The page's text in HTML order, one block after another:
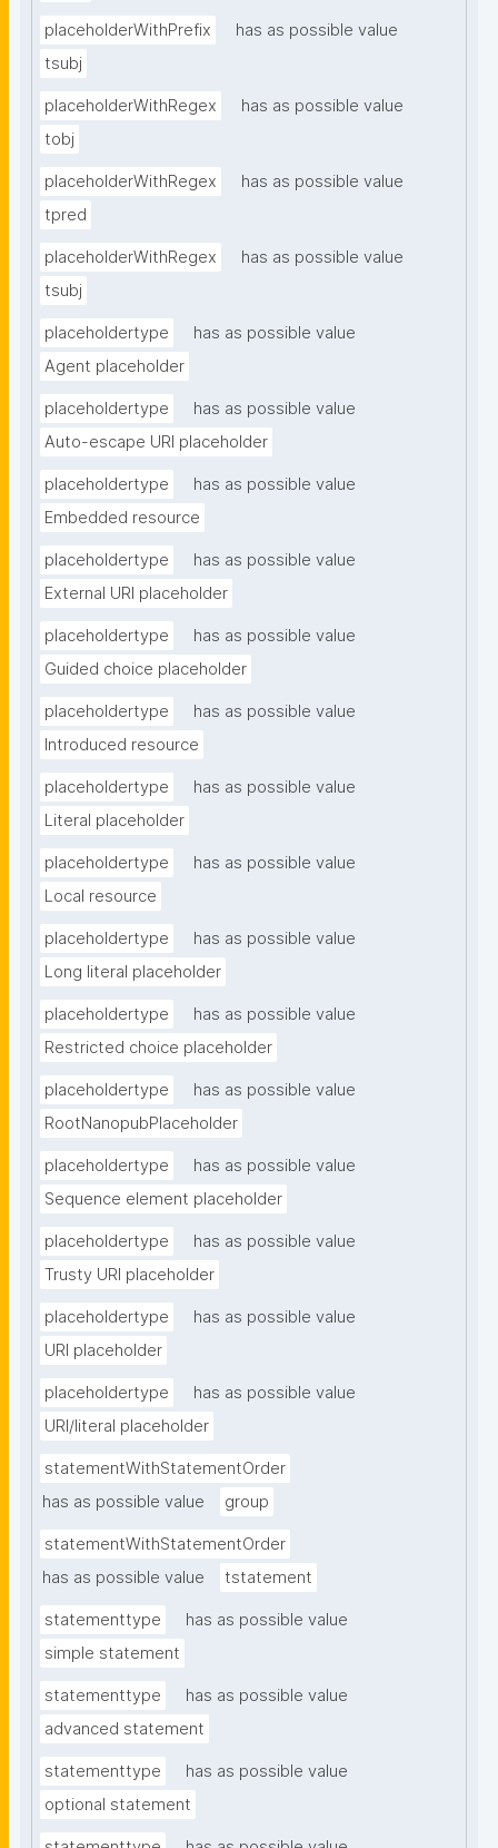
placeholderWithPrefix
has as possible value
tsubj
placeholderWithRegex
has as possible value
tobj
placeholderWithRegex
has as possible value
tpred
placeholderWithRegex
has as possible value
tsubj
placeholdertype
has as possible value
Agent placeholder
placeholdertype
has as possible value
Auto-escape URI placeholder
placeholdertype
has as possible value
Embedded resource
placeholdertype
has as possible value
External URI placeholder
placeholdertype
has as possible value
Guided choice placeholder
placeholdertype
has as possible value
Introduced resource
placeholdertype
has as possible value
Literal placeholder
placeholdertype
has as possible value
Local resource
placeholdertype
has as possible value
Long literal placeholder
placeholdertype
has as possible value
Restricted choice placeholder
placeholdertype
has as possible value
RootNanopubPlaceholder
placeholdertype
has as possible value
Sequence element placeholder
placeholdertype
has as possible value
Trusty URI placeholder
placeholdertype
has as possible value
URI placeholder
placeholdertype
has as possible value
URI/literal placeholder
statementWithStatementOrder
has as possible value
group
statementWithStatementOrder
has as possible value
tstatement
statementtype
has as possible value
simple statement
statementtype
has as possible value
advanced statement
statementtype
has as possible value
optional statement